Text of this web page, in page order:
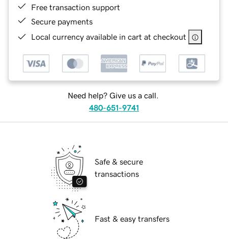
Free transaction support
Secure payments
Local currency available in cart at checkout
Need help? Give us a call.
480-651-9741
Safe & secure
transactions
Fast & easy transfers